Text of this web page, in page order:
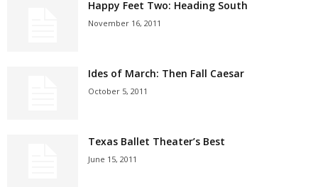
Happy Feet Two: Heading South
November 16, 2011
Ides of March: Then Fall Caesar
October 5, 2011
Texas Ballet Theater’s Best
June 15, 2011